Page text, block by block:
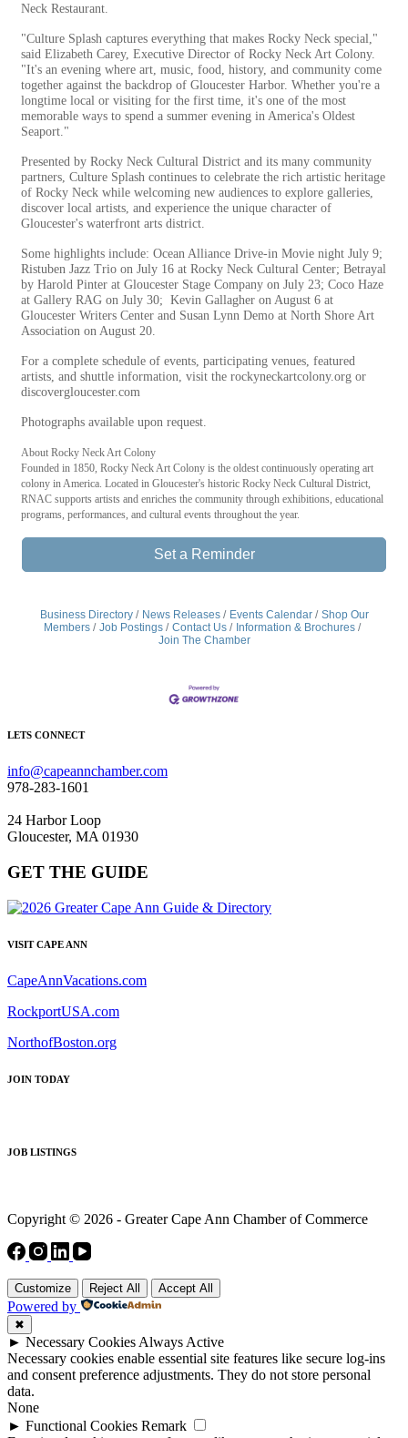
Neck Restaurant.
"Culture Splash captures everything that makes Rocky Neck special,"
said Elizabeth Carey, Executive Director of Rocky Neck Art Colony.
"It's an evening where art, music, food, history, and community come
together against the backdrop of Gloucester Harbor. Whether you're a
longtime local or visiting for the first time, it's one of the most
memorable ways to spend a summer evening in America's Oldest
Seaport."
Presented by Rocky Neck Cultural District and its many community
partners, Culture Splash continues to celebrate the rich artistic heritage
of Rocky Neck while welcoming new audiences to explore galleries,
discover local artists, and experience the unique character of
Gloucester's waterfront arts district.
Some highlights include: Ocean Alliance Drive-in Movie night July 9;
Ristuben Jazz Trio on July 16 at Rocky Neck Cultural Center; Betrayal
by Harold Pinter at Gloucester Stage Company on July 23; Coco Haze
at Gallery RAG on July 30; Kevin Gallagher on August 6 at
Gloucester Writers Center and Susan Lynn Demo at North Shore Art
Association on August 20.
For a complete schedule of events, participating venues, featured
artists, and shuttle information, visit the rockyneckartcolony.org or
discovergloucester.com
Photographs available upon request.
About Rocky Neck Art Colony
Founded in 1850, Rocky Neck Art Colony is the oldest continuously operating art
colony in America. Located in Gloucester's historic Rocky Neck Cultural District,
RNAC supports artists and enriches the community through exhibitions, educational
programs, performances, and cultural events throughout the year.
Set a Reminder
Business Directory News Releases Events Calendar
Shop Our
Members
Job Postings Contact Us
Information & Brochures
Join The Chamber
LETS CONNECT
info@capeannchamber.com
978-283-1601
24 Harbor Loop
Gloucester, MA 01930
GET THE GUIDE
VISIT CAPE ANN
CapeAnnVacations.com
RockportUSA.com
NorthofBoston.org
JOIN TODAY
JOB LISTINGS
Copyright © 2026 - Greater Cape Ann Chamber of Commerce
Customize Reject All Accept All
Powered by
✖
► Necessary Cookies Always Active
Necessary cookies enable essential site features like secure log-ins
and consent preference adjustments. They do not store personal
data.
None
► Functional Cookies Remark